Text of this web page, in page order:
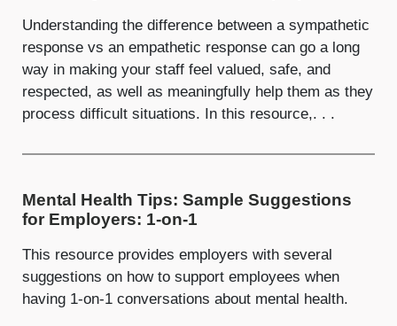
Understanding the difference between a sympathetic
response vs an empathetic response can go a long
way in making your staff feel valued, safe, and
respected, as well as meaningfully help them as they
process difficult situations. In this resource,. . .
Mental Health Tips: Sample Suggestions
for Employers: 1-on-1
This resource provides employers with several
suggestions on how to support employees when
having 1-on-1 conversations about mental health.